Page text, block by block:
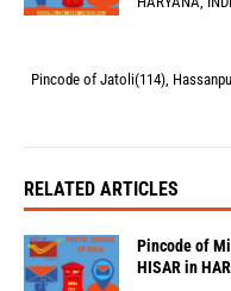
Pincode of Jatoli(114),
RELATED ARTICLES
Pincode of
HISAR in